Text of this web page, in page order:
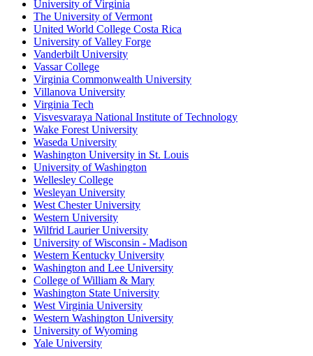
University of Virginia
The University of Vermont
United World College Costa Rica
University of Valley Forge
Vanderbilt University
Vassar College
Virginia Commonwealth University
Villanova University
Virginia Tech
Visvesvaraya National Institute of Technology
Wake Forest University
Waseda University
Washington University in St. Louis
University of Washington
Wellesley College
Wesleyan University
West Chester University
Western University
Wilfrid Laurier University
University of Wisconsin - Madison
Western Kentucky University
Washington and Lee University
College of William & Mary
Washington State University
West Virginia University
Western Washington University
University of Wyoming
Yale University